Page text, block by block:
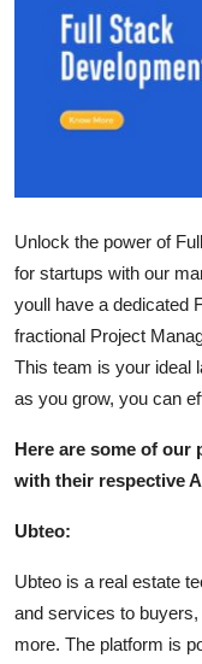
Advertise with US
Crypto
Business
Tech
World
Local News
Support Number
How To
Top 10
Unlock the power of
for startups with our
youll have a dedicated
fractional Project
This team is your ideal
as you grow, you can
Here are some of our
with their respective
Ubteo:
Ubteo is a real estate
and services to
more. The platform is